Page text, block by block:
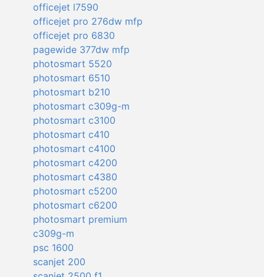
officejet l7590
officejet pro 276dw mfp
officejet pro 6830
pagewide 377dw mfp
photosmart 5520
photosmart 6510
photosmart b210
photosmart c309g-m
photosmart c3100
photosmart c410
photosmart c4100
photosmart c4200
photosmart c4380
photosmart c5200
photosmart c6200
photosmart premium
c309g-m
psc 1600
scanjet 200